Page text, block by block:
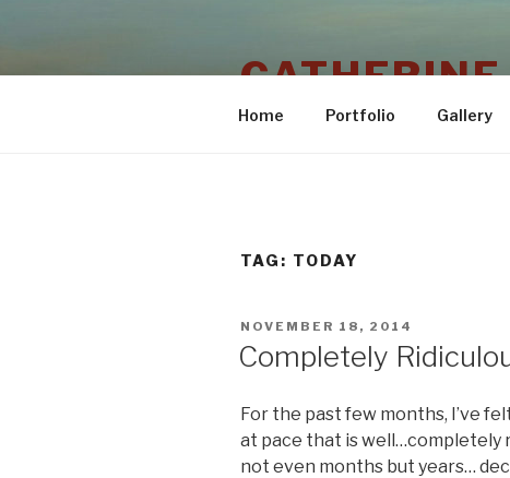
Home Portfolio Gallery
TAG: TODAY
POSTED
NOVEMBER 18, 2014
Completely
For the past few months, I’ve
at pace that is well…completely
not even months but years…